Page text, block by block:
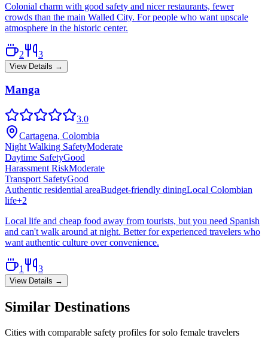
Colonial charm with good safety and nicer restaurants, fewer
crowds than the main Walled City. For people who want upscale
atmosphere in the historic center.
2 3
View Details →
Manga
3.0
Cartagena, Colombia
Night Walking SafetyModerate
Daytime SafetyGood
Harassment RiskModerate
Transport SafetyGood
Authentic residential areaBudget-friendly diningLocal Colombian
life+2
Local life and cheap food away from tourists, but you need Spanish
and can't walk around at night. Better for experienced travelers who
want authentic culture over convenience.
1 3
View Details →
Similar Destinations
Cities with comparable safety profiles for solo female travelers